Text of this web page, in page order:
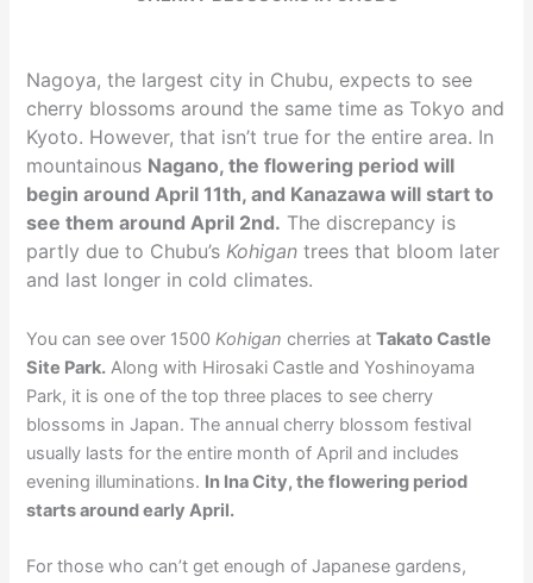
Nagoya, the largest city in Chubu, expects to see
cherry blossoms around the same time as Tokyo and
Kyoto. However, that isn’t true for the entire area. In
mountainous Nagano, the flowering period will
begin around April 11th, and Kanazawa will start to
see them around April 2nd. The discrepancy is
partly due to Chubu’sKohigan trees that bloom later
and last longer in cold climates.
You can see over 1500Kohigan cherries atTakato Castle
Site Park. Along with Hirosaki Castle and Yoshinoyama
Park, it is one of the top three places to see cherry
blossoms in Japan. The annual cherry blossom festival
usually lasts for the entire month of April and includes
evening illuminations. In Ina City, the flowering period
starts around early April.
For those who can’t get enough of Japanese gardens,